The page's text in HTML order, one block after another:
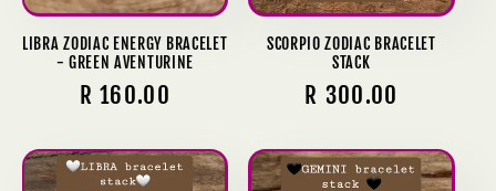
LIBRA ZODIAC ENERGY BRACELET
- GREEN AVENTURINE
Regular
R 160.00
SCORPIO ZODIAC BRACELET
STACK
Regular
R 300.00